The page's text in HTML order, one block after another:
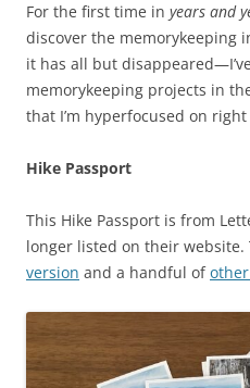
For the first time in years and
discover the memorykeeping
it has all but
memorykeeping projects in
that I’m hyperfocused on right
Hike Passport
This Hike Passport is from
longer listed on their website.
version and a handful of